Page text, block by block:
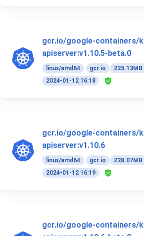
gcr.io/google-containers/
apiserver:v1.10.5-beta.0
linux/amd64 gcr.io
225.13MB
2024-01-12 16:18
gcr.io/google-containers/
apiserver:v1.10.6
linux/amd64 gcr.io
228.07MB
2024-01-12 16:19
gcr.io/google-containers/